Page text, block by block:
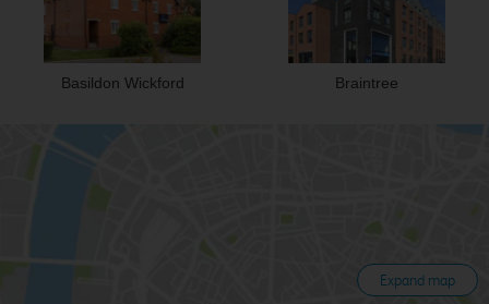
Basildon Wickford Braintree
Expand map